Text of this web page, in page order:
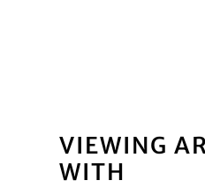
VIEWING
WITH